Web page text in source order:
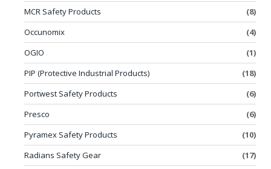
MCR Safety Products
(8)
Occunomix
(4)
OGIO
(1)
PIP (Protective Industrial Products)
(18)
Portwest Safety Products
(6)
Presco
(6)
Pyramex Safety Products
(10)
Radians Safety Gear
(17)